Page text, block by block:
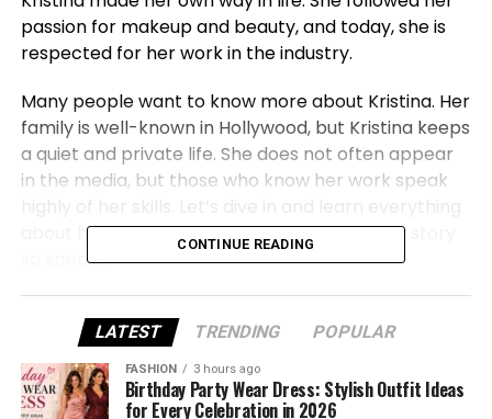
passion for makeup and beauty, and today, she is
respected for her work in the industry.
Many people want to know more about Kristina. Her
family is well-known in Hollywood, but Kristina keeps
a quiet and private life. She does not often appear
in the media, but those who know her work speak
about her life, her work, and what makes her story
so special.
Kristina Dourif Tanoue Quick Bio
Full Name Kristina Dourif Tanoue
CONTINUE READING
LATEST TRENDING POPULAR
FASHION 3 hours ago
Birthday Party Wear Dress: Stylish Outfit Ideas
for Every Celebration in 2026